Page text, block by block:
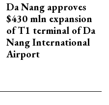
Da Nang approves
$430 mln expansion
of T1 terminal of Da
Nang International
Airport